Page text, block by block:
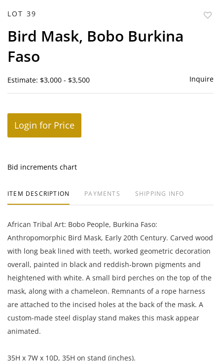
LOT 39
Bird Mask, Bobo Burkina
Faso
Estimate: $3,000 - $3,500 Inquire
Login for Price
Bid increments chart
ITEM DESCRIPTION PAYMENTS SHIPPING INFO
African Tribal Art: Bobo People, Burkina Faso:
Anthropomorphic Bird Mask, Early 20th Century. Carved wood
with long beak lined with teeth, worked geometric decoration
overall, painted in black and reddish-brown pigments and
heightened with white. A small bird perches on the top of the
mask, along with a chameleon. Remnants of a rope harness
are attached to the incised holes at the back of the mask. A
custom-made steel display stand makes this mask appear
animated.
35H x 7W x 10D, 35H on stand (inches).